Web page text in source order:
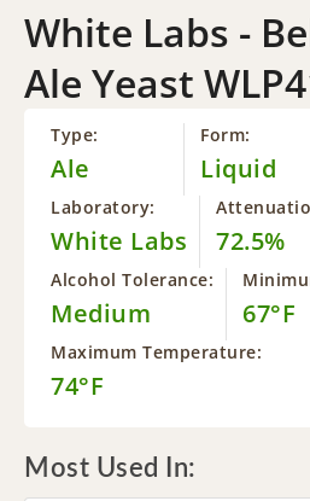
White Labs -
Ale Yeast
Type:
Ale
Form:
Liquid
Laboratory:
White Labs 72.5%
Alcohol Tolerance:
Medium 67°F
Maximum Temperature:
74°F
Most Used In: